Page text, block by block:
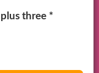
three *